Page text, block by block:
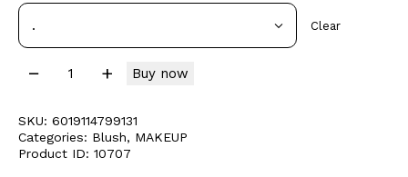
Clear
Buy now
SKU: 6019114799131
Categories: Blush, MAKEUP
Product ID: 10707